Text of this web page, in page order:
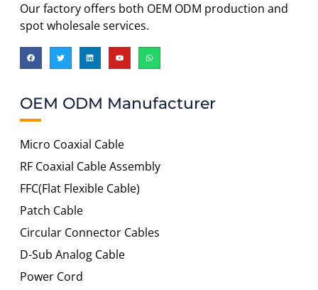
Our factory offers both OEM ODM production and
spot wholesale services.
OEM ODM Manufacturer
Micro Coaxial Cable
RF Coaxial Cable Assembly
FFC(Flat Flexible Cable)
Patch Cable
Circular Connector Cables
D-Sub Analog Cable
Power Cord